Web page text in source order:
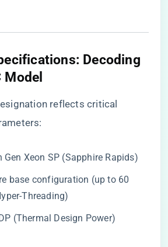
Decoding
reflects critical
Gen Xeon SP (Sapphire Rapids)
base configuration (up to 60
Threading)
(Thermal Design Power)